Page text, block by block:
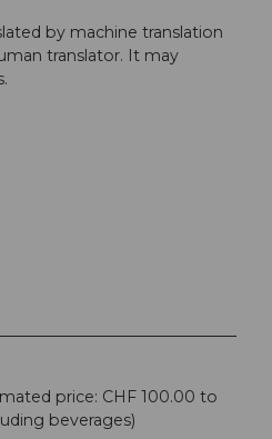
by machine translation
translator. It may
price: CHF 100.00 to
beverages)